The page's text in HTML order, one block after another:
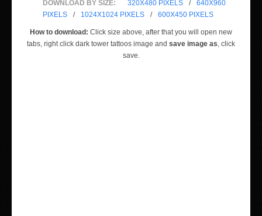
DOWNLOAD BY SIZE: 320X480 PIXELS /
640X960
PIXELS
/ 1024X1024 PIXELS / 600X450 PIXELS
How to download: Click size above, after that you will open new
tabs, right click dark tower tattoos image and save image as, click
save.